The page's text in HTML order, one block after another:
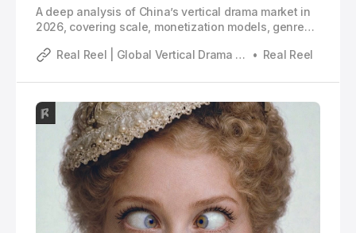
A deep analysis of China’s vertical drama market in
2026, covering scale, monetization models, genre
Real Reel | Global Vertical Drama Industry Analysis
Real Reel